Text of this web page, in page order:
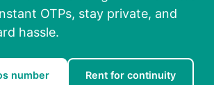
OTPs, stay private, and
hassle.
number Rent for continuity